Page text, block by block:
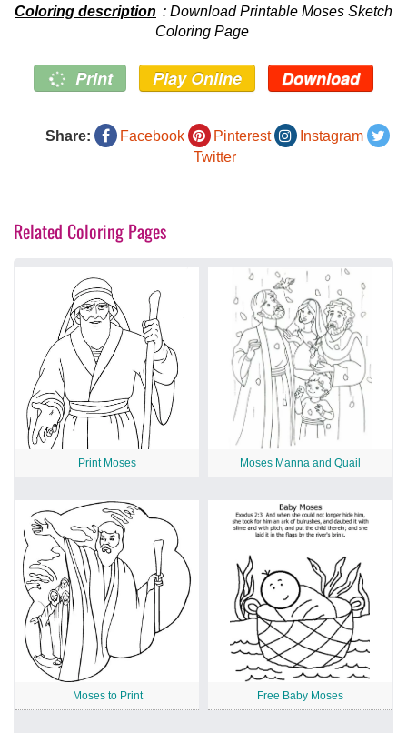
Coloring description : Download Printable Moses Sketch
Coloring Page
Print Play Online Download
Share: Facebook Pinterest
Instagram
Twitter
Related Coloring Pages
Print Moses Moses Manna and Quail
Moses to Print Free Baby Moses